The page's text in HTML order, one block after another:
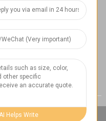
Chat Now
AI Helps Write